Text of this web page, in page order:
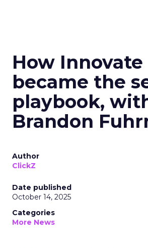
How Innovate
became the
playbook,
Brandon
Author
ClickZ
Date published
October 14, 2025
Categories
More News